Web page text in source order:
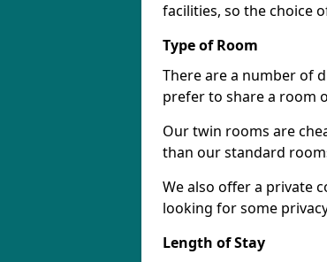
facilities, so the choice
Type of Room
There are a number of
prefer to share a room
Our twin rooms are
than our standard
We also offer a private
looking for some
Length of Stay